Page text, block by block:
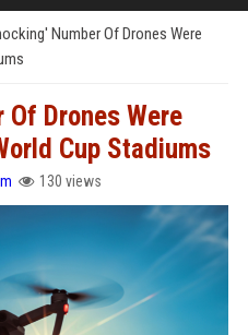
Number Of Drones Were
Drones Were
Cup Stadiums
130 views